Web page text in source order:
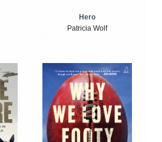
Hero
Patricia Wolf